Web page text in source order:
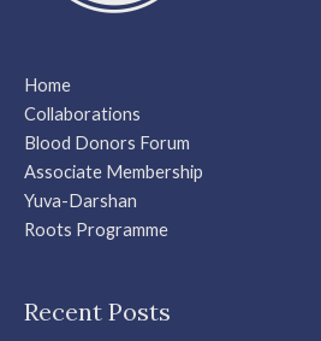
Home
Collaborations
Blood Donors Forum
Associate Membership
Yuva-Darshan
Roots Programme
Recent Posts